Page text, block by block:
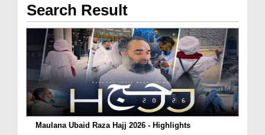
Search Result
Maulana Ubaid Raza Hajj 2026 - Highlights